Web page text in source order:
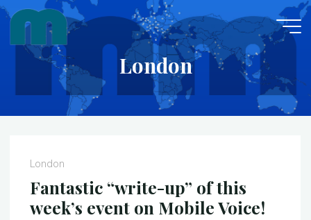
Skip
content
London
London
Fantastic “write-up” of this
week’s event on Mobile Voice!